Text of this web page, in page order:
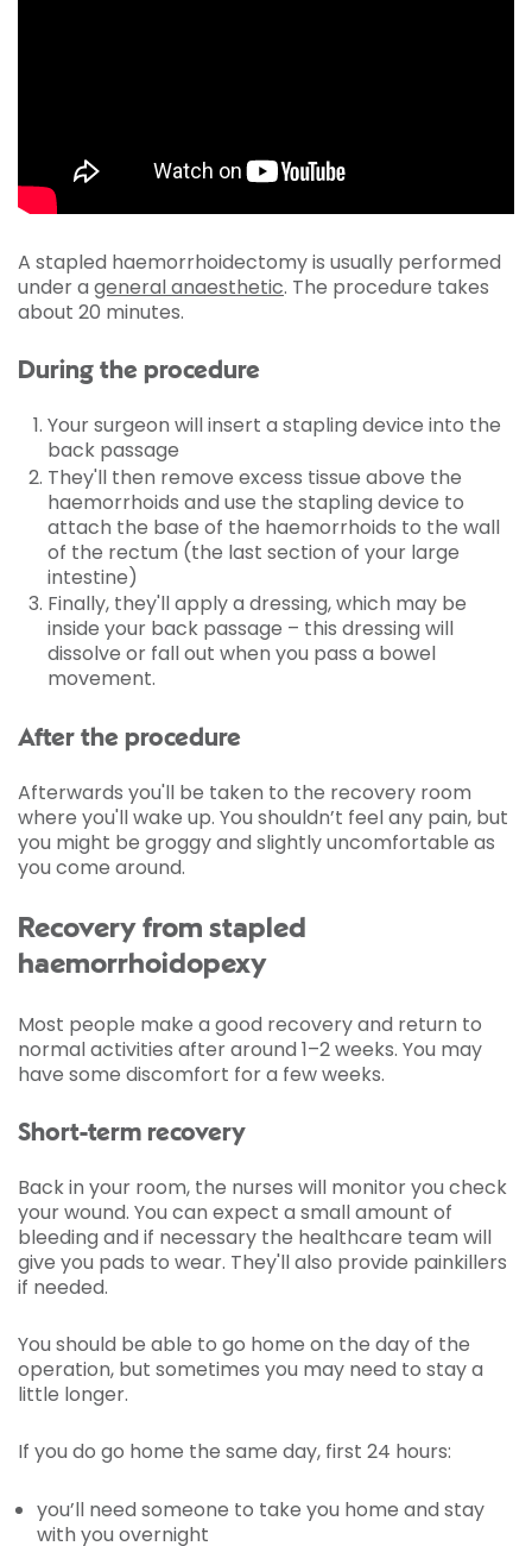
A stapled haemorrhoidectomy is usually performed
under a general anaesthetic. The procedure takes
about 20 minutes.
During the procedure
Your surgeon will insert a stapling device into the
back passage
They'll then remove excess tissue above the
haemorrhoids and use the stapling device to
attach the base of the haemorrhoids to the wall
of the rectum (the last section of your large
intestine)
Finally, they'll apply a dressing, which may be
inside your back passage – this dressing will
dissolve or fall out when you pass a bowel
movement.
After the procedure
Afterwards you'll be taken to the recovery room
where you'll wake up. You shouldn’t feel any pain, but
you might be groggy and slightly uncomfortable as
you come around.
Recovery from stapled
haemorrhoidopexy
Most people make a good recovery and return to
normal activities after around 1–2 weeks. You may
have some discomfort for a few weeks.
Short-term recovery
Back in your room, the nurses will monitor you check
your wound. You can expect a small amount of
bleeding and if necessary the healthcare team will
give you pads to wear. They'll also provide painkillers
if needed.
You should be able to go home on the day of the
operation, but sometimes you may need to stay a
little longer.
If you do go home the same day, first 24 hours:
you’ll need someone to take you home and stay
with you overnight